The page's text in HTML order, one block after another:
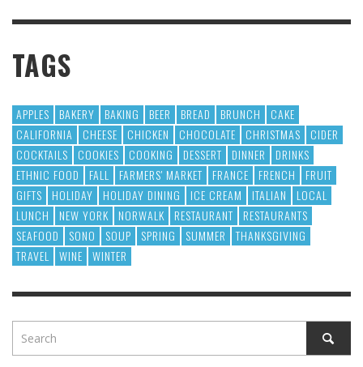
TAGS
APPLES BAKERY BAKING BEER BREAD BRUNCH
CAKE
CALIFORNIA
CHEESE CHICKEN CHOCOLATE CHRISTMAS
CIDER
COCKTAILS
COOKIES COOKING DESSERT DINNER
DRINKS
ETHNIC FOOD
FALL FARMERS' MARKET FRANCE FRENCH
FRUIT
GIFTS
HOLIDAY HOLIDAY DINING ICE CREAM ITALIAN
LOCAL
LUNCH
NEW YORK NORWALK RESTAURANT
RESTAURANTS
SEAFOOD
SONO SOUP SPRING SUMMER
THANKSGIVING
TRAVEL
WINE WINTER